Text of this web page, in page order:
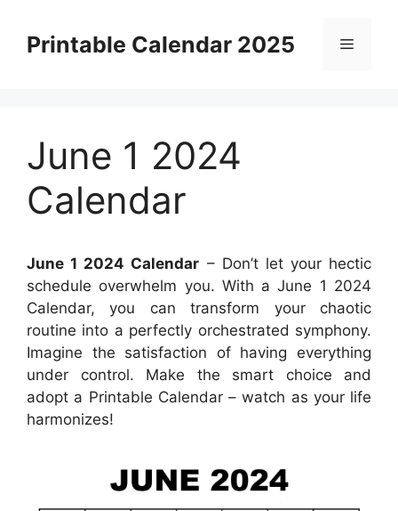
contentPrintable Calendar 2025 Menu
June 1 2024
Calendar
June 1 2024 Calendar – Don’t let your hectic
schedule overwhelm you. With a June 1 2024
Calendar, you can transform your chaotic
routine into a perfectly orchestrated symphony.
Imagine the satisfaction of having everything
under control. Make the smart choice and
adopt a Printable Calendar – watch as your life
harmonizes!